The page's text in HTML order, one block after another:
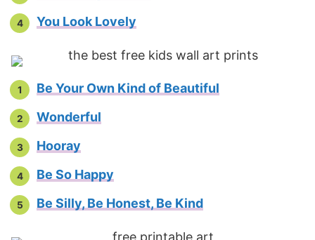
You Look Lovely
Be Your Own Kind of Beautiful
Wonderful
Hooray
Be So Happy
Be Silly, Be Honest, Be Kind